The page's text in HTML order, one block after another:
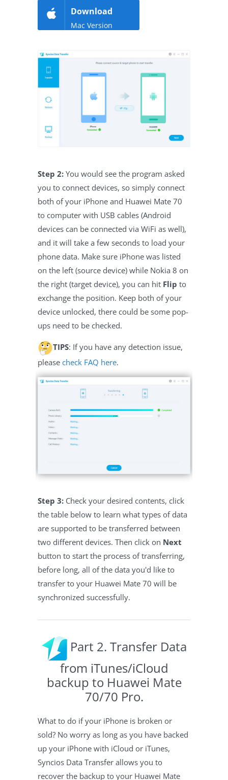
Download
Mac Version
Step 2: You would see the program asked
you to connect devices, so simply connect
both of your iPhone and Huawei Mate 70
to computer with USB cables (Android
devices can be connected via WiFi as well),
and it will take a few seconds to load your
phone data. Make sure iPhone was listed
on the left (source device) while Nokia 8 on
the right (target device), you can hit Flip to
exchange the position. Keep both of your
device unlocked, there could be some pop-
ups need to be checked.
TIPS: If you have any detection issue,
please check FAQ here.
Step 3: Check your desired contents, click
the table below to learn what types of data
are supported to be transferred between
two different devices. Then click on Next
button to start the process of transferring,
before long, all of the data you'd like to
transfer to your Huawei Mate 70 will be
synchronized successfully.
Part 2. Transfer Data
from iTunes/iCloud
backup to Huawei Mate
70/70 Pro.
What to do if your iPhone is broken or
sold? No worry as long as you have backed
up your iPhone with iCloud or iTunes,
Syncios Data Transfer allows you to
recover the backup to your Huawei Mate